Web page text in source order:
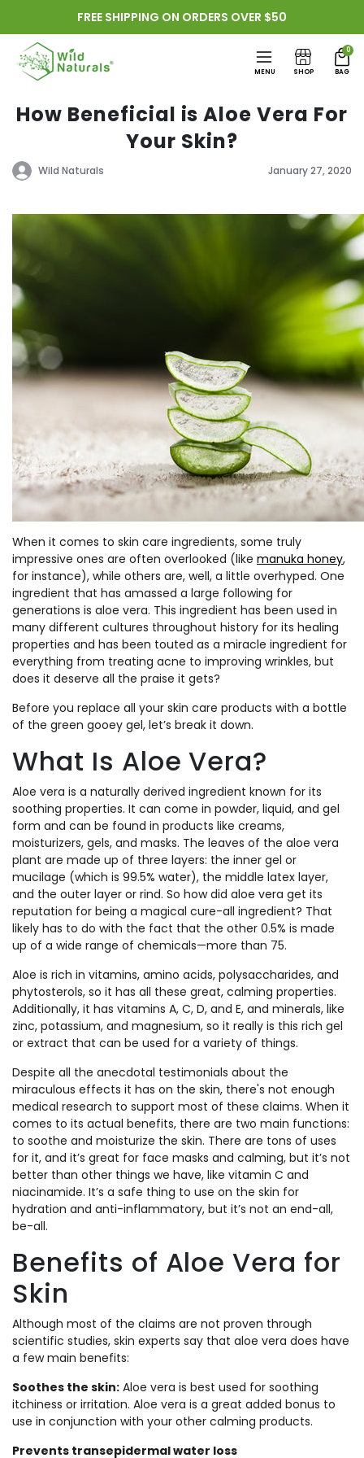
Skip to
content
FREE SHIPPING ON ORDERS OVER $50
MENU SHOP
0
BAG
How Beneficial is Aloe Vera For
Your Skin?
Wild Naturals January 27, 2020
When it comes to skin care ingredients, some truly
impressive ones are often overlooked (like manuka honey,
for instance), while others are, well, a little overhyped. One
ingredient that has amassed a large following for
generations is aloe vera. This ingredient has been used in
many different cultures throughout history for its healing
properties and has been touted as a miracle ingredient for
everything from treating acne to improving wrinkles, but
does it deserve all the praise it gets?
Before you replace all your skin care products with a bottle
of the green gooey gel, let’s break it down.
What Is Aloe Vera?
Aloe vera is a naturally derived ingredient known for its
soothing properties. It can come in powder, liquid, and gel
form and can be found in products like creams,
moisturizers, gels, and masks. The leaves of the aloe vera
plant are made up of three layers: the inner gel or
mucilage (which is 99.5% water), the middle latex layer,
and the outer layer or rind. So how did aloe vera get its
reputation for being a magical cure-all ingredient? That
likely has to do with the fact that the other 0.5% is made
up of a wide range of chemicals—more than 75.
Aloe is rich in vitamins, amino acids, polysaccharides, and
phytosterols, so it has all these great, calming properties.
Additionally, it has vitamins A, C, D, and E, and minerals, like
zinc, potassium, and magnesium, so it really is this rich gel
or extract that can be used for a variety of things.
Despite all the anecdotal testimonials about the
miraculous effects it has on the skin, there's not enough
medical research to support most of these claims. When it
comes to its actual benefits, there are two main functions:
to soothe and moisturize the skin. There are tons of uses
for it, and it’s great for face masks and calming, but it’s not
better than other things we have, like vitamin C and
niacinamide. It’s a safe thing to use on the skin for
hydration and anti-inflammatory, but it’s not an end-all,
be-all.
Benefits of Aloe Vera for
Skin
Although most of the claims are not proven through
scientific studies, skin experts say that aloe vera does have
a few main benefits:
Soothes the skin: Aloe vera is best used for soothing
itchiness or irritation. Aloe vera is a great added bonus to
use in conjunction with your other calming products.
Prevents transepidermal water loss